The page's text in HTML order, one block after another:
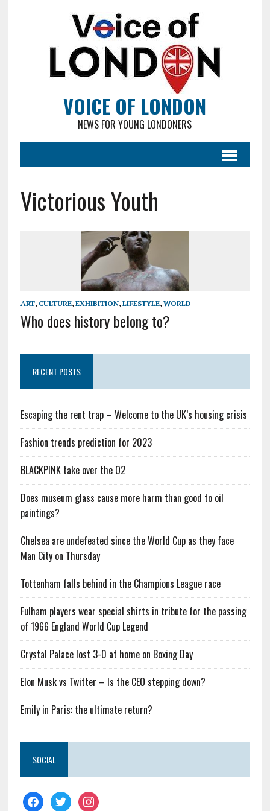
VOICE OF LONDON
NEWS FOR YOUNG LONDONERS
Victorious Youth
ART, CULTURE, EXHIBITION, LIFESTYLE, WORLD
Who does history belong to?
RECENT POSTS
Escaping the rent trap – Welcome to the UK’s housing crisis
Fashion trends prediction for 2023
BLACKPINK take over the O2
Does museum glass cause more harm than good to oil
paintings?
Chelsea are undefeated since the World Cup as they face
Man City on Thursday
Tottenham falls behind in the Champions League race
Fulham players wear special shirts in tribute for the passing
of 1966 England World Cup Legend
Crystal Palace lost 3-0 at home on Boxing Day
Elon Musk vs Twitter – Is the CEO stepping down?
Emily in Paris: the ultimate return?
SOCIAL